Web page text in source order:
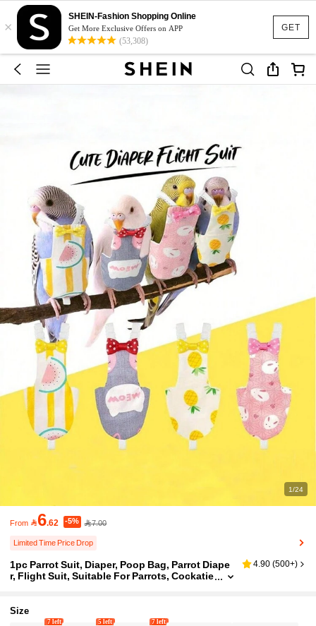
GET
×
SHEIN-Fashion Shopping Online
Get More Exclusive Offers on APP
(53,308)
1/24
From 6.62 -5% 7.00
Limited Time Price Drop
1pc Parrot Suit, Diaper, Poop Bag, Parrot Diape
r, Flight Suit, Suitable For Parrots, Cockatie
4.90 (500+)
Size
7 left 5 left 7 left